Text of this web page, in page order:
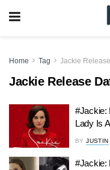
Home Tag Jackie
Jackie Release
#Jackie:
Lady Is
BY JUSTIN
#Jackie: